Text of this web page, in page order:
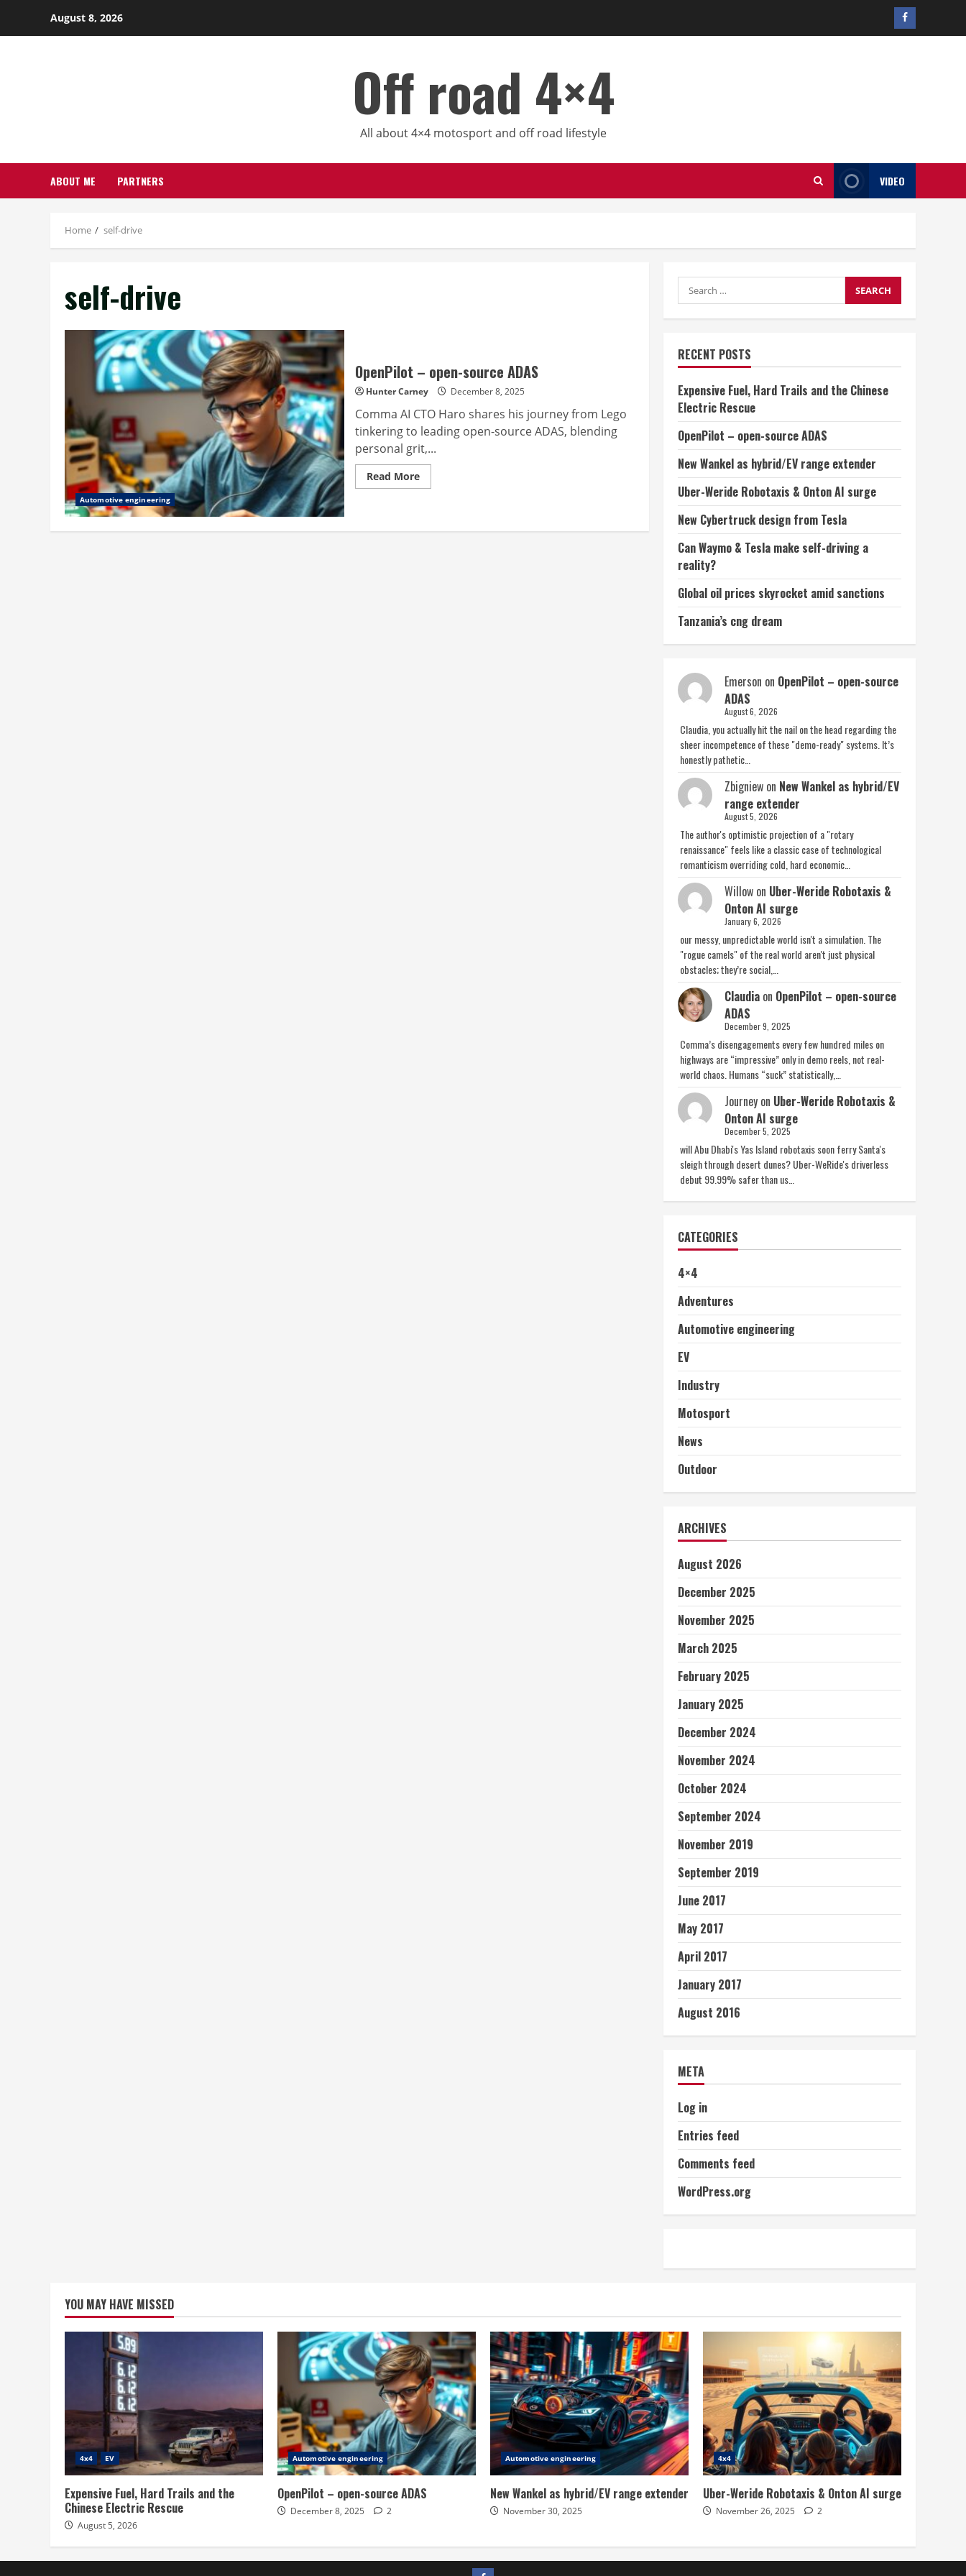
August 8, 2026
Facebook
profile
Off road 4×4
All about 4×4 motosport and off road lifestyle
ABOUT ME PARTNERS VIDEO
Home self-drive
self-drive
Automotive engineering
OpenPilot – open-source ADAS
Hunter Carney December 8, 2025
Comma AI CTO Haro shares his journey from Lego
tinkering to leading open-source ADAS, blending
personal grit,...
Read MoreRead
more
source
Search
for:
RECENT POSTS
Expensive Fuel, Hard Trails and the Chinese
Electric Rescue
OpenPilot – open-source ADAS
New Wankel as hybrid/EV range extender
Uber-Weride Robotaxis & Onton AI surge
New Cybertruck design from Tesla
Can Waymo & Tesla make self-driving a
reality?
Global oil prices skyrocket amid sanctions
Tanzania’s cng dream
Emerson on OpenPilot – open-source
ADAS
August 6, 2026
Claudia, you actually hit the nail on the head regarding the
sheer incompetence of these "demo-ready" systems. It’s
honestly pathetic…
Zbigniewon New Wankel as hybrid/EV
range extender
August 5, 2026
The author's optimistic projection of a "rotary
renaissance" feels like a classic case of technological
romanticism overriding cold, hard economic…
Willowon Uber-Weride Robotaxis &
Onton AI surge
January 6, 2026
our messy, unpredictable world isn't a simulation. The
"rogue camels" of the real world aren't just physical
obstacles; they’re social,…
Claudiaon OpenPilot – open-source
ADAS
December 9, 2025
Comma’s disengagements every few hundred miles on
highways are “impressive” only in demo reels, not real-
world chaos. Humans “suck” statistically,…
Journeyon Uber-Weride Robotaxis &
Onton AI surge
December 5, 2025
will Abu Dhabi's Yas Island robotaxis soon ferry Santa's
sleigh through desert dunes? Uber-WeRide's driverless
debut 99.99% safer than us…
CATEGORIES
4×4
Adventures
Automotive engineering
EV
Industry
Motosport
News
Outdoor
ARCHIVES
August 2026
December 2025
November 2025
March 2025
February 2025
January 2025
December 2024
November 2024
October 2024
September 2024
November 2019
September 2019
June 2017
May 2017
April 2017
January 2017
August 2016
META
Log in
Entries feed
Comments feed
WordPress.org
YOU MAY HAVE MISSED
4x4 EV
Expensive Fuel, Hard Trails and the
Chinese Electric Rescue
August 5, 2026
Automotive engineering
OpenPilot – open-source ADAS
December 8, 2025 2
Automotive engineering
New Wankel as hybrid/EV range extender
November 30, 2025
4x4
Uber-Weride Robotaxis & Onton AI surge
November 26, 2025 2